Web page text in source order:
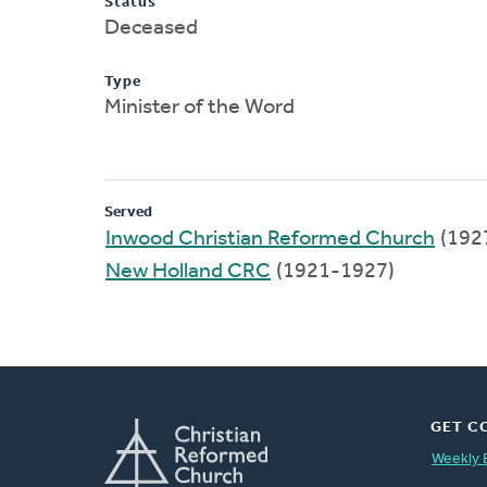
Deceased
Type
Minister of the Word
Served
Inwood Christian Reformed Church
New Holland CRC (1921-1927)
GET
Weekly